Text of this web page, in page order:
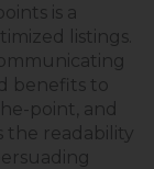
is a
listings.
benefits to
point, and
the readability